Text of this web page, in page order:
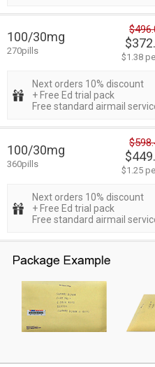
100/30mg
270pills
$1.38
Next orders 10% discount
+ Free Ed trial pack
Free standard airmail
100/30mg
360pills
$1.25
Next orders 10% discount
+ Free Ed trial pack
Free standard airmail